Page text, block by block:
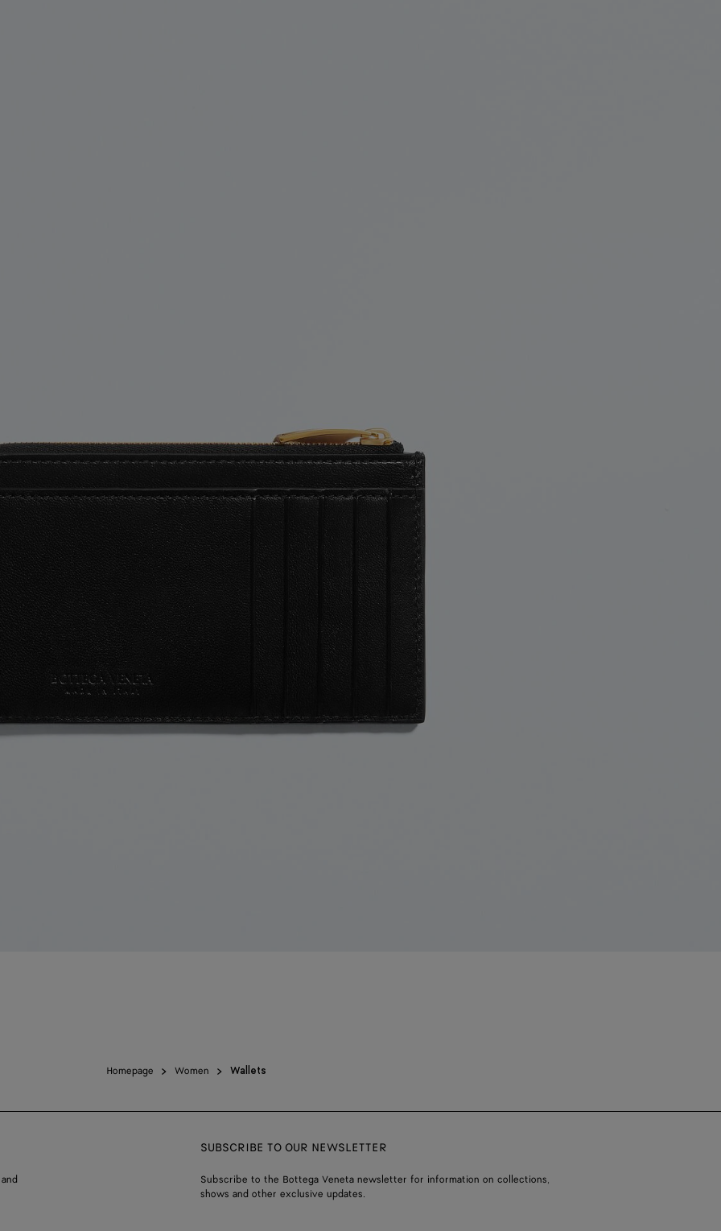
Homepage Women Wallets
SUBSCRIBE TO OUR NEWSLETTER
Subscribe to the Bottega Veneta newsletter for information on collections,
shows and other exclusive updates.